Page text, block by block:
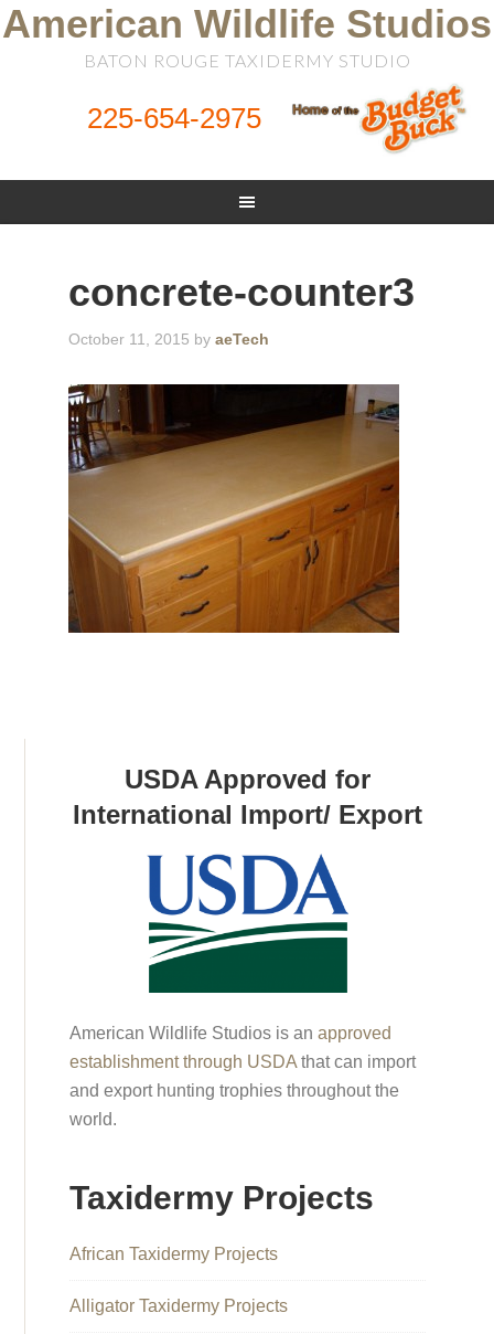
American Wildlife Studios
BATON ROUGE TAXIDERMY STUDIO
225-654-2975
concrete-counter3
October 11, 2015 byaeTech
USDA Approved for
International Import/ Export
American Wildlife Studios is anapproved
establishment through USDA that can import
and export hunting trophies throughout the
world.
Taxidermy Projects
African Taxidermy Projects
Alligator Taxidermy Projects